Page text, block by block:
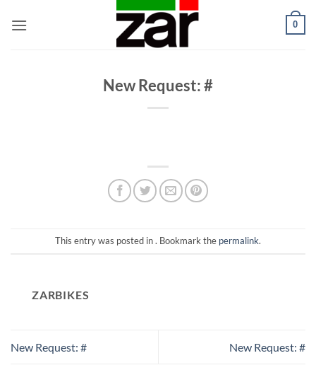
0
New Request: #
This entry was posted in . Bookmark the permalink.
ZARBIKES
New Request: # New Request: #